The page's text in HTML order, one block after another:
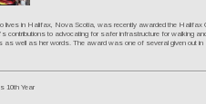
lives in Halifax, Nova Scotia, was recently awarded the Halifax
contributions to advocating for safer infrastructure for walking
as well as her words. The award was one of several given out
10th Year